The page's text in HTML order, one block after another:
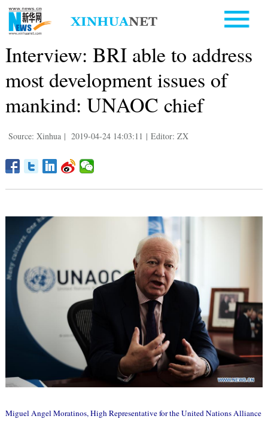
Interview: BRI able to address
most development issues of
mankind: UNAOC chief
Source: Xinhua | 2019-04-24 14:03:11 | Editor: ZX
Miguel Angel Moratinos, High Representative for the United Nations Alliance